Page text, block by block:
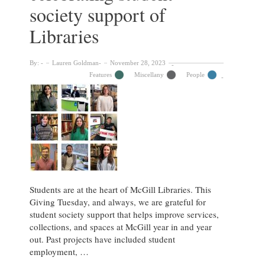
Libraries
society support of
Libraries
By: Lauren Goldman
November 28, 2023
Features
Miscellany People
Students are at the heart of McGill Libraries. This
Giving Tuesday, and always, we are grateful for
student society support that helps improve services,
collections, and spaces at McGill year in and year
out. Past projects have included student
employment, …